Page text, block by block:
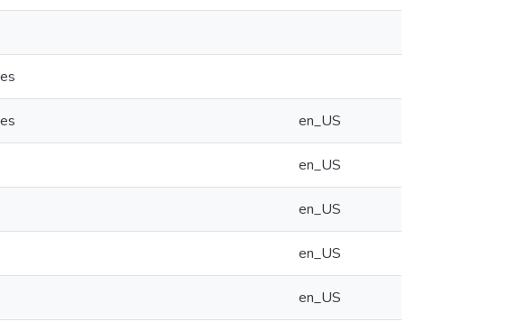
en_US
en_US
en_US
en_US
en_US